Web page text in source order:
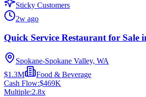
Sticky Customers
2w ago
Quick Service Restaurant for Sale
Spokane-Spokane Valley, WA
$1.3M
Food & Beverage
Cash Flow:$469K
Multiple:2.8x